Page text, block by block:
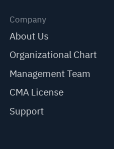
Company
About Us
Organizational Chart
Management Team
CMA License
Support